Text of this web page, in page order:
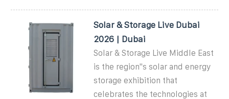
Solar & Storage Live Dubai
2026 | Dubai
Solar & Storage Live Middle East
is the region''s solar and energy
storage exhibition that
celebrates the technologies at